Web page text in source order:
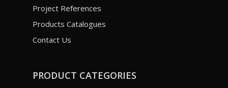
Project References
Products Catalogues
Contact Us
PRODUCT CATEGORIES